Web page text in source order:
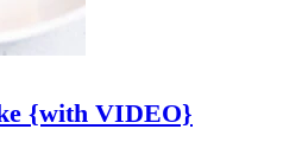
{with VIDEO}